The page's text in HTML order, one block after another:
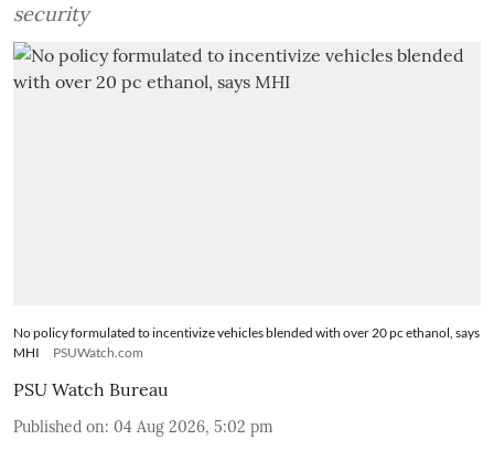
security
No policy formulated to incentivize vehicles blended with over 20 pc ethanol, says
MHI
PSUWatch.com
PSU Watch Bureau
Published on: 04 Aug 2026, 5:02 pm